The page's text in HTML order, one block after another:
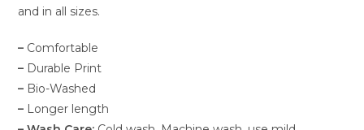
and in all sizes.
– Comfortable
– Durable Print
– Bio-Washed
– Longer length